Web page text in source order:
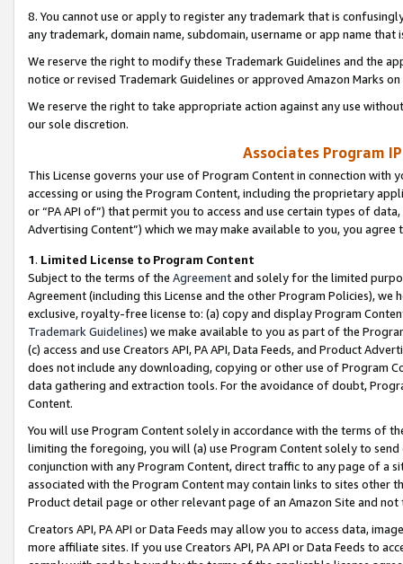
8. You cannot use or apply to register any trademark that is
any trademark, domain name, subdomain, username or app name
We reserve the right to modify these Trademark Guidelines and the
notice or revised Trademark Guidelines or approved Amazon Marks
We reserve the right to take appropriate action against any use
our sole discretion.
Associates Program
This License governs your use of Program Content in connection
accessing or using the Program Content, including the proprietary
or “PA API of”) that permit you to access and use certain types of
Advertising Content”) which we may make available to you, you agree
1. Limited License to Program Content
Subject to the terms of the Agreementand solely for the limited
Agreement (including this License and the other Program Policies),
exclusive, royalty-free license to: (a) copy and display Program
Trademark Guidelines) we make available to you as part of the
(c) access and use Creators API, PA API, Data Feeds, and Product
does not include any downloading, copying or other use of Program
data gathering and extraction tools. For the avoidance of doubt,
Content.
You will use Program Content solely in accordance with the terms of
limiting the foregoing, you will (a) use Program Content solely to
conjunction with any Program Content, direct traffic to any page of a
associated with the Program Content may contain links to sites other
Product detail page or other relevant page of an Amazon Site and not
Creators API, PA API or Data Feeds may allow you to access data,
more affiliate sites. If you use Creators API, PA API or Data Feeds to